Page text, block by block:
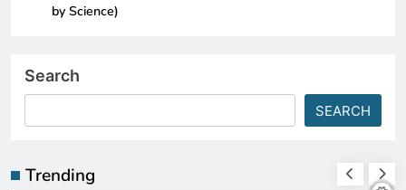
by Science)
Search
SEARCH
Trending